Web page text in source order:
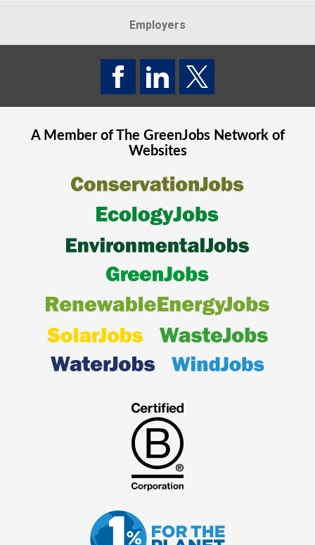
Employers
A Member of The GreenJobsNetwork of
Websites